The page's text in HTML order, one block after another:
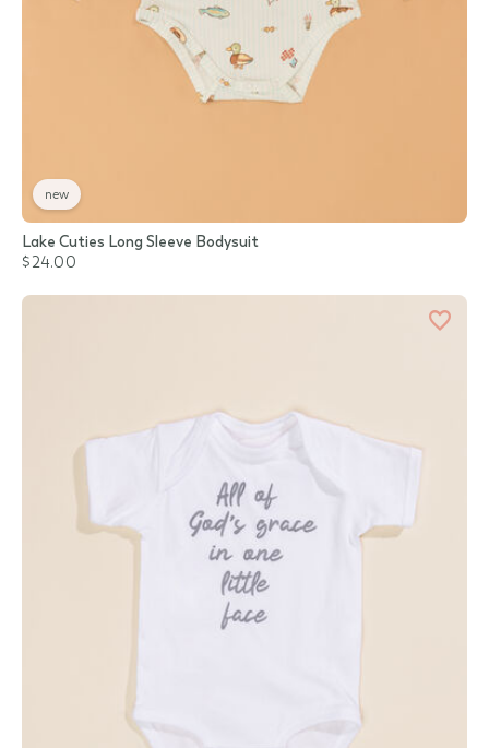
new
Lake Cuties Long Sleeve Bodysuit
$24.00